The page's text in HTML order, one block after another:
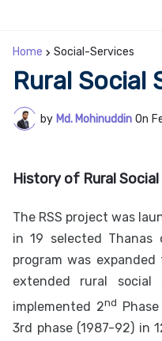
Home Social-Services
Rural Social
by Md. Mohinuddin On
History of Rural
The RSS project was
in 19 selected
program was
extended rural social
implemented 2nd
3rd phase (1987-92) in